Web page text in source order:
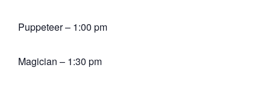
Puppeteer – 1:00 pm
Magician – 1:30 pm